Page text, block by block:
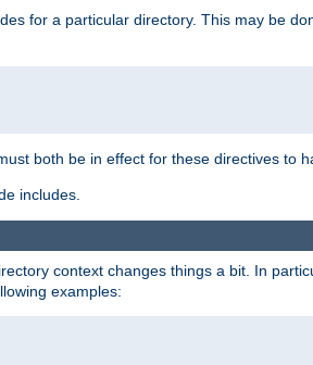
for a particular directory. This may be
both be in effect for these directives to
includes.
context changes things a bit. In
examples: